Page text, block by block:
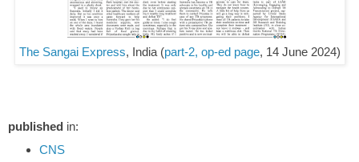
The Sangai Express, India (part-2, op-ed page, 14 June 2024)
published in:
CNS